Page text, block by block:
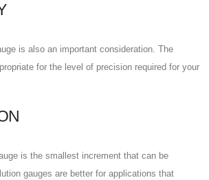
is also an important consideration. The
for the level of precision required for your
is the smallest increment that can be
gauges are better for applications that